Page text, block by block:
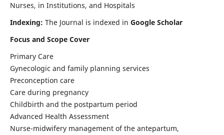
Nurses, in Institutions, and Hospitals
Indexing: The Journal is indexed in Google Scholar
Focus and Scope Cover
Primary Care
Gynecologic and family planning services
Preconception care
Care during pregnancy
Childbirth and the postpartum period
Advanced Health Assessment
Nurse-midwifery management of the antepartum,